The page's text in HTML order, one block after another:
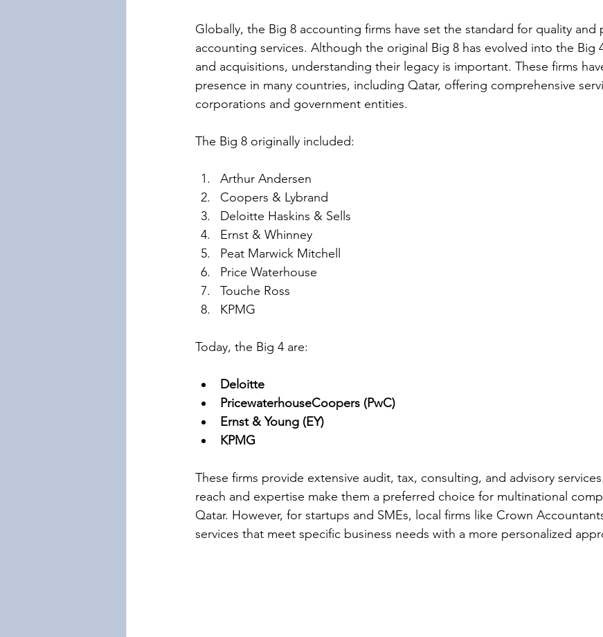
Globally, the Big 8 accounting firms have set the standard for quality and
accounting services. Although the original Big 8 has evolved into the Big
and acquisitions, understanding their legacy is important. These firms
presence in many countries, including Qatar, offering comprehensive
corporations and government entities.
The Big 8 originally included:
Arthur Andersen
Coopers & Lybrand
Deloitte Haskins & Sells
Ernst & Whinney
Peat Marwick Mitchell
Price Waterhouse
Touche Ross
KPMG
Today, the Big 4 are:
Deloitte
PricewaterhouseCoopers (PwC)
Ernst & Young (EY)
KPMG
These firms provide extensive audit, tax, consulting, and advisory
reach and expertise make them a preferred choice for multinational
Qatar. However, for startups and SMEs, local firms like Crown
services that meet specific business needs with a more personalized